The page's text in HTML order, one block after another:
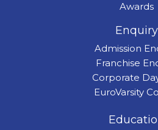
Awards
Enquiry
Admission
Franchise
Corporate
EuroVarsity